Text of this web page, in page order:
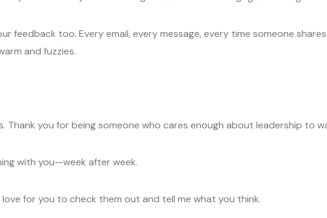
feedback too. Every email, every message, every time someone
and fuzzies.
Thank you for being someone who cares enough about leadership to
with you—week after week.
love for you to check them out and tell me what you think.